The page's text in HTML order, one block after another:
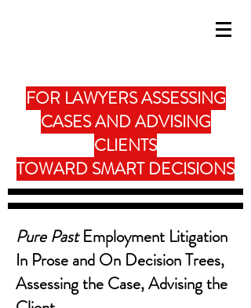
FOR LAWYERS ASSESSING
CASES AND ADVISING
CLIENTS
TOWARD SMART DECISIONS
Pure PastEmployment Litigation
In Prose and On Decision Trees,
Assessing the Case, Advising the